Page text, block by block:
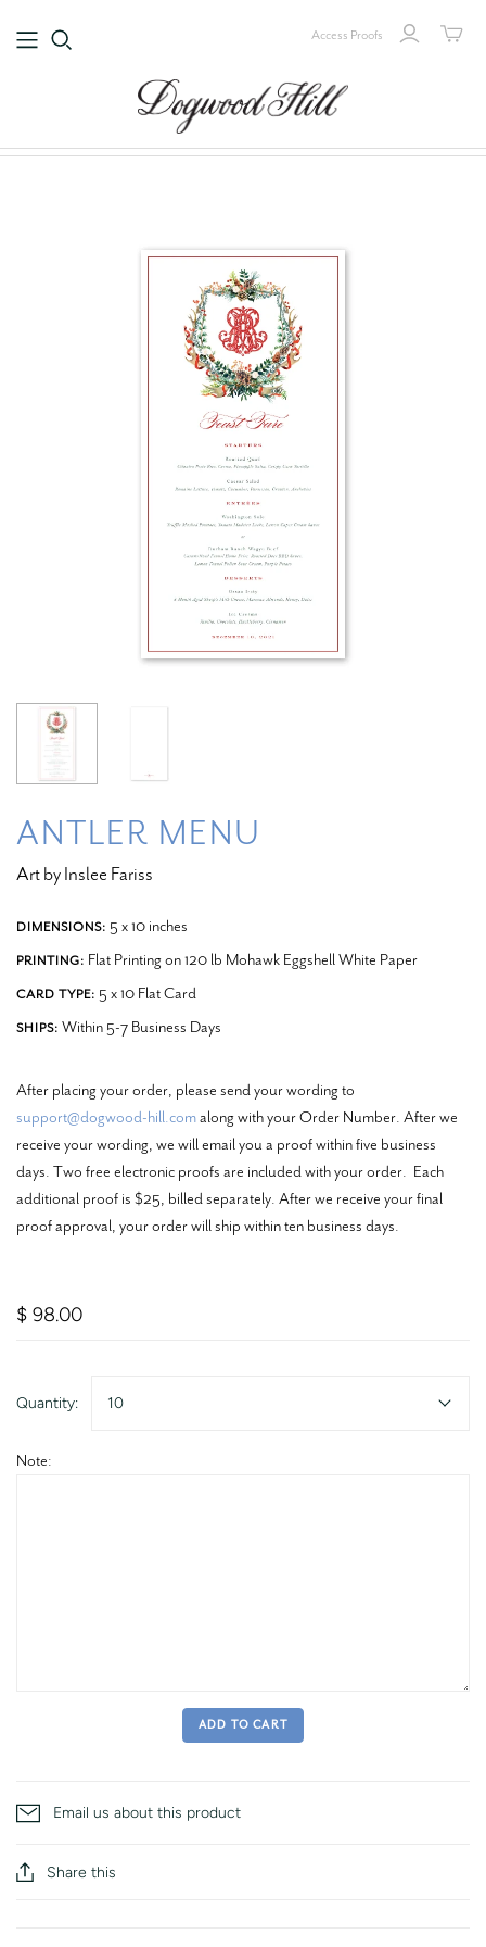
Access Proofs
ANTLER MENU
Art by Inslee Fariss
DIMENSIONS: 5 x 10 inches
PRINTING: Flat Printing on 120 lb Mohawk Eggshell White Paper
CARD TYPE: 5 x 10 Flat Card
SHIPS: Within 5-7 Business Days
After placing your order, please send your wording to
support@dogwood-hill.comalong with your Order Number. After we
receive your wording, we will email you a proof within five business
days. Two free electronic proofs are included with your order. Each
additional proof is $25, billed separately. After we receive your final
proof approval, your order will ship within ten business days.
$ 98.00
Quantity: 10
Note:
ADD TO CART
Email us about this product
Share this